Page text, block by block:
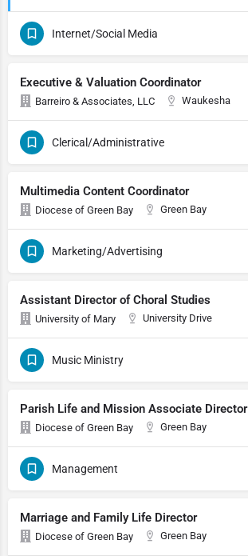
Internet/Social Media
Executive & Valuation Coordinator
Barreiro & Associates, LLC Waukesha
Clerical/Administrative
Multimedia Content Coordinator
Diocese of Green Bay Green Bay
Marketing/Advertising
Assistant Director of Choral Studies
University of Mary University Drive
Music Ministry
Parish Life and Mission Associate Director
Diocese of Green Bay Green Bay
Management
Marriage and Family Life Director
Diocese of Green Bay Green Bay